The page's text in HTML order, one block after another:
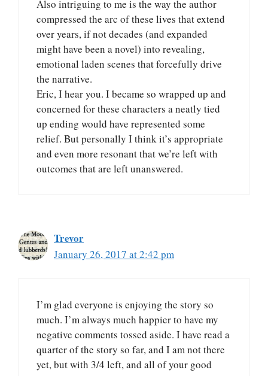
Also intriguing to me is the way the author
compressed the arc of these lives that extend
over years, if not decades (and expanded
might have been a novel) into revealing,
emotional laden scenes that forcefully drive
the narrative.
Eric, I hear you. I became so wrapped up and
concerned for these characters a neatly tied
up ending would have represented some
relief. But personally I think it’s appropriate
and even more resonant that we’re left with
outcomes that are left unanswered.
Trevor
January 26, 2017 at 2:42 pm
I’m glad everyone is enjoying the story so
much. I’m always much happier to have my
negative comments tossed aside. I have read a
quarter of the story so far, and I am not there
yet, but with 3/4 left, and all of your good